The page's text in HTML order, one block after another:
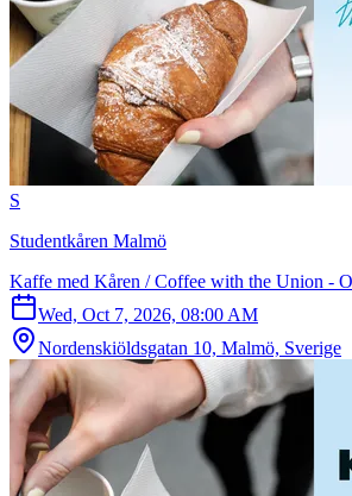
S
Studentkåren Malmö
Kaffe med Kåren / Coffee with the Union -
Wed, Oct 7, 2026, 08:00 AM
Nordenskiöldsgatan 10, Malmö, Sverige